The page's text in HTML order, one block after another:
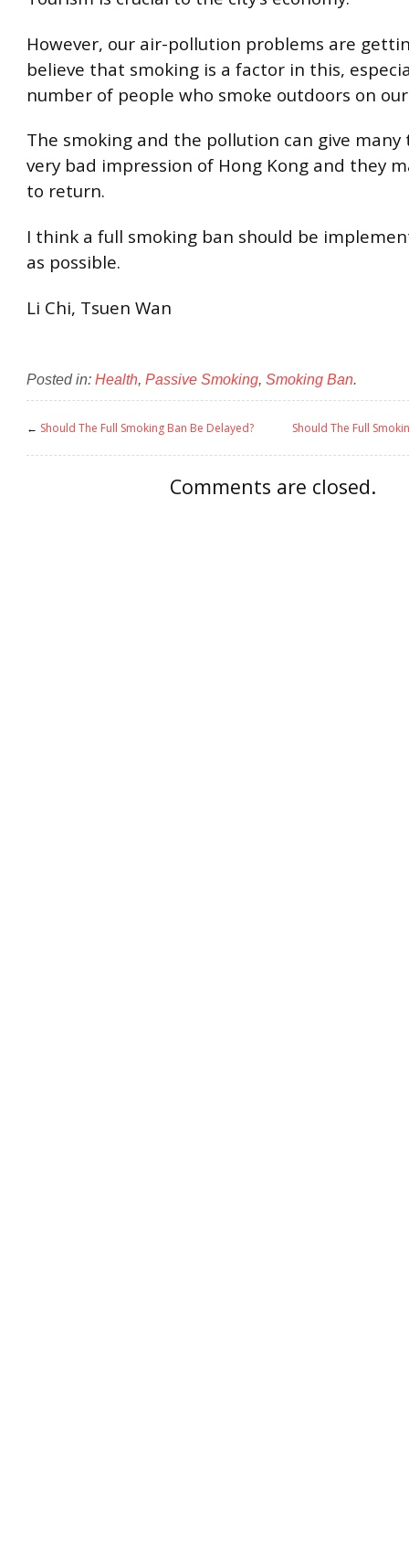
However, our air-pollution problems are
believe that smoking is a factor in this,
number of people who smoke outdoors on
The smoking and the pollution can give many
very bad impression of Hong Kong and they
to return.
I think a full smoking ban should be
as possible.
Li Chi, Tsuen Wan
Posted in: Health, Passive Smoking, Smoking Ban.
← Should The Full Smoking Ban Be Delayed? Should The Full
Comments are closed.